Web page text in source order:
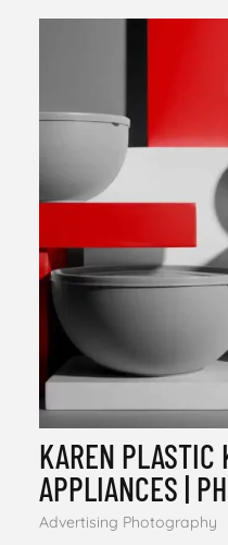
KAREN PLASTIC
APPLIANCES |
Advertising Photography